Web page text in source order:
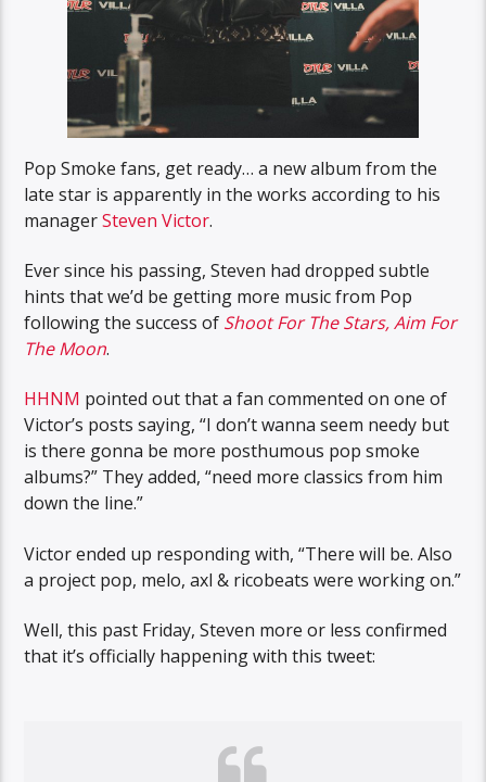
Pop Smoke fans, get ready… a new album from the
late star is apparently in the works according to his
managerSteven Victor.
Ever since his passing, Steven had dropped subtle
hints that we’d be getting more music from Pop
following the success of Shoot For The Stars, Aim For
The Moon.
HHNM pointed out that a fan commented on one of
Victor’s posts saying, “I don’t wanna seem needy but
is there gonna be more posthumous pop smoke
albums?” They added, “need more classics from him
down the line.”
Victor ended up responding with, “There will be. Also
a project pop, melo, axl & ricobeats were working on.”
Well, this past Friday, Steven more or less confirmed
that it’s officially happening with this tweet: